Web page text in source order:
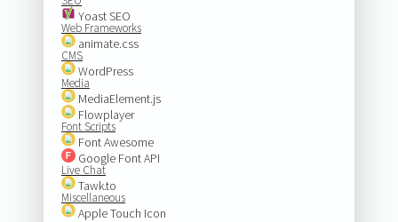
Yoast SEO
Web Frameworks
animate.css
CMS
WordPress
Media
MediaElement.js
Flowplayer
Font Scripts
Font Awesome
Google Font API
Live Chat
Tawk.to
Miscellaneous
Apple Touch Icon